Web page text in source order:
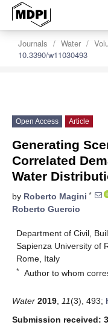
Journals Water
10.3390/w11030493
Open Access Article
Generating
Correlated
Water
by Roberto Magini *
Roberto Guercio
Department of Civil,
Sapienza University of
Rome, Italy
* Author to whom
Water 2019 11(3), 493;
Submission received: